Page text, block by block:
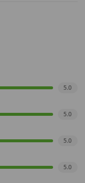
5.0
5.0
5.0
5.0